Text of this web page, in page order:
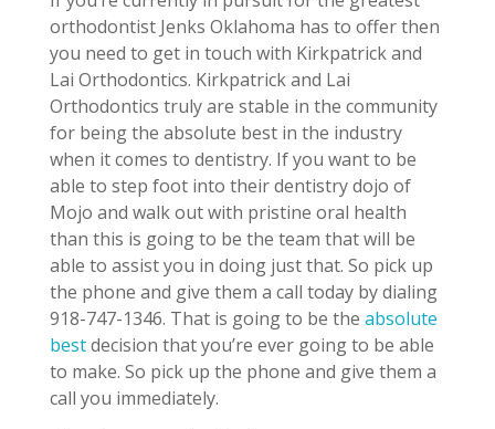
orthodontist Jenks Oklahoma has to offer then
you need to get in touch with Kirkpatrick and
Lai Orthodontics. Kirkpatrick and Lai
Orthodontics truly are stable in the community
for being the absolute best in the industry
when it comes to dentistry. If you want to be
able to step foot into their dentistry dojo of
Mojo and walk out with pristine oral health
than this is going to be the team that will be
able to assist you in doing just that. So pick up
the phone and give them a call today by dialing
918-747-1346. That is going to be the absolute
bestdecision that you’re ever going to be able
to make. So pick up the phone and give them a
call you immediately.